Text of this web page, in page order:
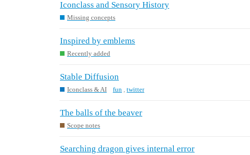
Iconclass and Sensory History
Missing concepts
Inspired by emblems
Recently added
Stable Diffusion
Iconclass & AI fun ,twitter
The balls of the beaver
Scope notes
Searching dragon gives internal error